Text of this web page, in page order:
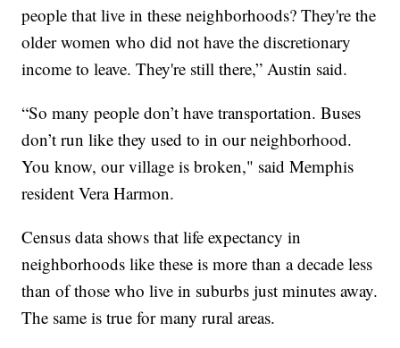
people that live in these neighborhoods? They're the
older women who did not have the discretionary
income to leave. They're still there,” Austin said.
“So many people don’t have transportation. Buses
don’t run like they used to in our neighborhood.
You know, our village is broken," said Memphis
resident Vera Harmon.
Census data shows that life expectancy in
neighborhoods like these is more than a decade less
than of those who live in suburbs just minutes away.
The same is true for many rural areas.